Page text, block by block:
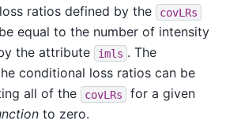
ratios defined by the
covLRs
equal to the number of intensity
the attribute
imls . The
conditional loss ratios can be
all of the
covLRs
for a given
to zero.